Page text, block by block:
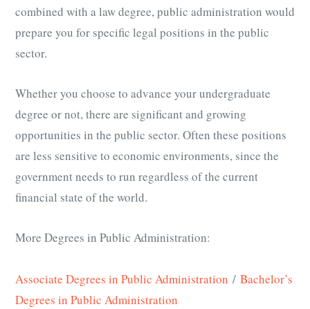
combined with a law degree, public administration would
prepare you for specific legal positions in the public
sector.
Whether you choose to advance your undergraduate
degree or not, there are significant and growing
opportunities in the public sector. Often these positions
are less sensitive to economic environments, since the
government needs to run regardless of the current
financial state of the world.
More Degrees in Public Administration:
Associate Degrees in Public Administration / Bachelor’s
Degrees in Public Administration